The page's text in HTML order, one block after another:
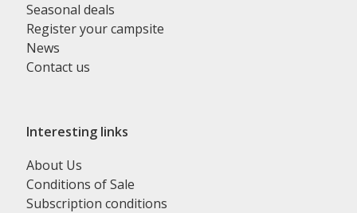
Seasonal deals
Register your campsite
News
Contact us
Interesting links
About Us
Conditions of Sale
Subscription conditions